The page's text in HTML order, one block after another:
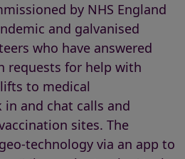
by NHS England
and galvanised
who have answered
requests for help with
to medical
and chat calls and
sites. The
technology via an app to